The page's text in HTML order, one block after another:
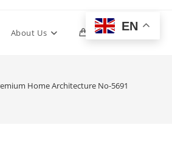
About Us 0 Toggle
Home Architecture No-5691
EN